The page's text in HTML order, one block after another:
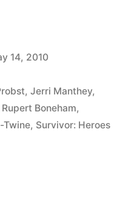
14, 2010
, Jerri Manthey,
Rupert Boneham,
Twine, Survivor: Heroes